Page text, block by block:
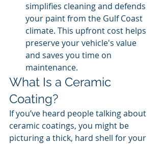
simplifies cleaning and defends
your paint from the Gulf Coast
climate. This upfront cost helps
preserve your vehicle's value
and saves you time on
maintenance.
What Is a Ceramic
Coating?
If you’ve heard people talking about
ceramic coatings, you might be
picturing a thick, hard shell for your